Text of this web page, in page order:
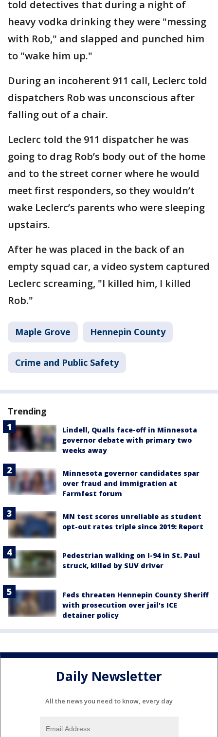
told detectives that during a night of
heavy vodka drinking they were "messing
with Rob," and slapped and punched him
to "wake him up."
During an incoherent 911 call, Leclerc told
dispatchers Rob was unconscious after
falling out of a chair.
Leclerc told the 911 dispatcher he was
going to drag Rob’s body out of the home
and to the street corner where he would
meet first responders, so they wouldn’t
wake Leclerc’s parents who were sleeping
upstairs.
After he was placed in the back of an
empty squad car, a video system captured
Leclerc screaming, "I killed him, I killed
Rob."
Maple Grove Hennepin County
Crime and Public Safety
Trending
Lindell, Qualls face-off in Minnesota
governor debate with primary two
weeks away
Minnesota governor candidates spar
over fraud and immigration at
Farmfest forum
MN test scores unreliable as student
opt-out rates triple since 2019: Report
Pedestrian walking on I-94 in St. Paul
struck, killed by SUV driver
Feds threaten Hennepin County Sheriff
with prosecution over jail's ICE
detainer policy
Daily Newsletter
All the news you need to know, every day